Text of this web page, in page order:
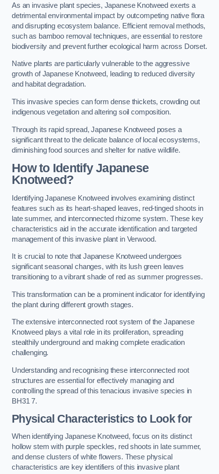
As an invasive plant species, Japanese Knotweed exerts a
detrimental environmental impact by outcompeting native flora
and disrupting ecosystem balance. Efficient removal methods,
such as bamboo removal techniques, are essential to restore
biodiversity and prevent further ecological harm across Dorset.
Native plants are particularly vulnerable to the aggressive
growth of Japanese Knotweed, leading to reduced diversity
and habitat degradation.
This invasive species can form dense thickets, crowding out
indigenous vegetation and altering soil composition.
Through its rapid spread, Japanese Knotweed poses a
significant threat to the delicate balance of local ecosystems,
diminishing food sources and shelter for native wildlife.
How to Identify Japanese
Knotweed?
Identifying Japanese Knotweed involves examining distinct
features such as its heart-shaped leaves, red-tinged shoots in
late summer, and interconnected rhizome system. These key
characteristics aid in the accurate identification and targeted
management of this invasive plant in Verwood.
It is crucial to note that Japanese Knotweed undergoes
significant seasonal changes, with its lush green leaves
transitioning to a vibrant shade of red as summer progresses.
This transformation can be a prominent indicator for identifying
the plant during different growth stages.
The extensive interconnected root system of the Japanese
Knotweed plays a vital role in its proliferation, spreading
stealthily underground and making complete eradication
challenging.
Understanding and recognising these interconnected root
structures are essential for effectively managing and
controlling the spread of this tenacious invasive species in
BH31 7.
Physical Characteristics to Look for
When identifying Japanese Knotweed, focus on its distinct
hollow stem with purple speckles, red shoots in late summer,
and dense clusters of white flowers. These physical
characteristics are key identifiers of this invasive plant